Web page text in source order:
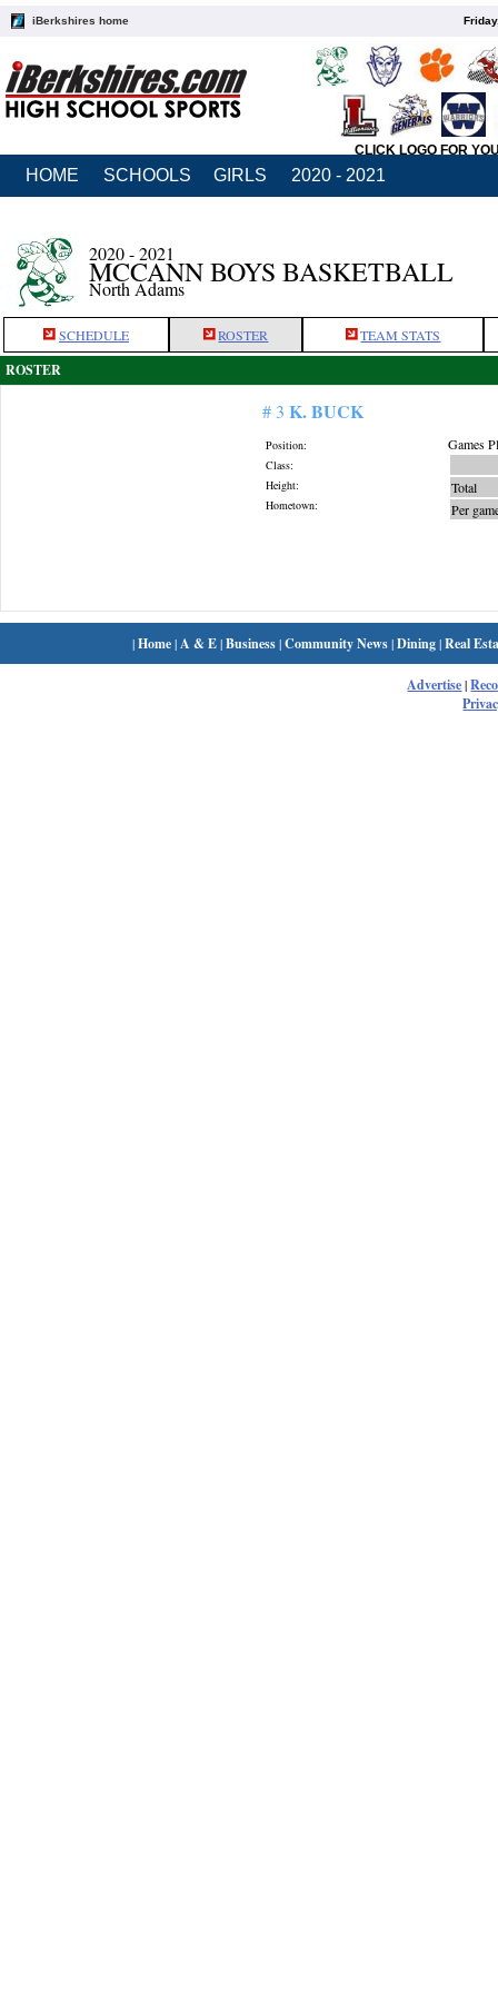
iBerkshires home
CLICK LOGO FOR
HOME SCHOOLS GIRLS 2020 - 2021
2020 - 2021
MCCANN BOYS BASKETBALL
North Adams
SCHEDULE ROSTER TEAM STATS
ROSTER
# 3 K. BUCK
Position:
Class:
Height:
Hometown:
Games
Total
Per
|Home| A & E|Business|Community News|Dining|Real
Advertise|